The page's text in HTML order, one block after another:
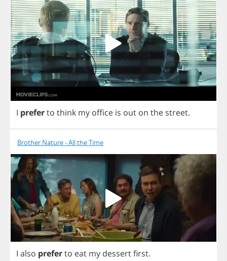
I preferto think my office is out on the street.
Brother Nature - All the Time
I also preferto eat my dessertfirst.